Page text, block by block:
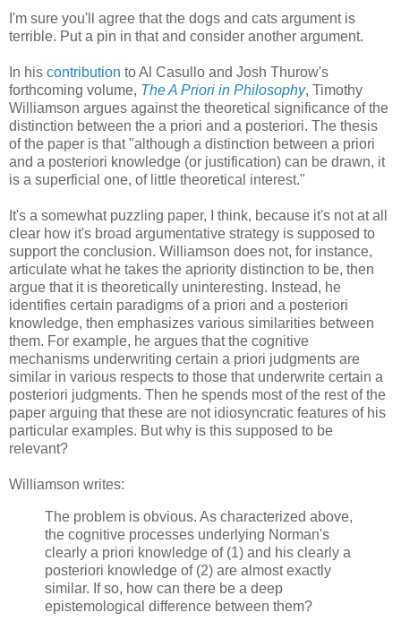
I'm sure you'll agree that the dogs and cats argument is
terrible. Put a pin in that and consider another argument.
In his contribution to Al Casullo and Josh Thurow's
forthcoming volume, The A Priori in Philosophy, Timothy
Williamson argues against the theoretical significance of the
distinction between the a priori and a posteriori. The thesis
of the paper is that "although a distinction between a priori
and a posteriori knowledge (or justification) can be drawn, it
is a superficial one, of little theoretical interest."
It's a somewhat puzzling paper, I think, because it's not at all
clear how it's broad argumentative strategy is supposed to
support the conclusion. Williamson does not, for instance,
articulate what he takes the apriority distinction to be, then
argue that it is theoretically uninteresting. Instead, he
identifies certain paradigms of a priori and a posteriori
knowledge, then emphasizes various similarities between
them. For example, he argues that the cognitive
mechanisms underwriting certain a priori judgments are
similar in various respects to those that underwrite certain a
posteriori judgments. Then he spends most of the rest of the
paper arguing that these are not idiosyncratic features of his
particular examples. But why is this supposed to be
relevant?
Williamson writes:
The problem is obvious. As characterized above,
the cognitive processes underlying Norman's
clearly a priori knowledge of (1) and his clearly a
posteriori knowledge of (2) are almost exactly
similar. If so, how can there be a deep
epistemological difference between them?